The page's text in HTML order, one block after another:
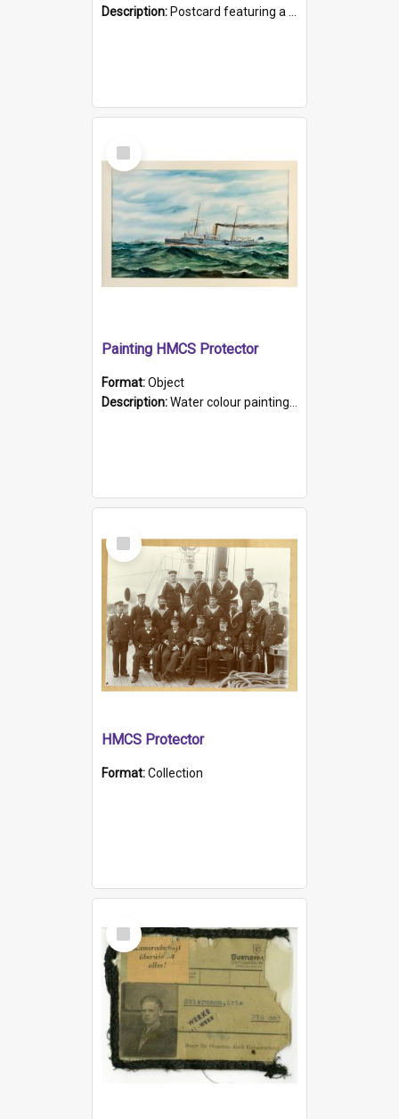
Description: Postcard featuring a black and white photograph of HMCS "Protector", 1905. B/w photo. Stamped "Port Adelaide S.A. 5015".
Select
Item
Painting HMCS Protector
Format:Object
Description:Water colour painting of H.M.C.S. Protector by F. Dawson, dated 1901. Picture shows H.M.C.S. Protector sailing off the coast.
Select
Item
HMCS Protector
Format:Collection
Select
Item